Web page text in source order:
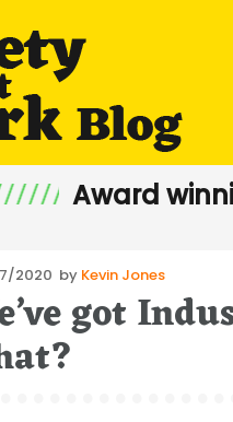
Award
2020 by Kevin Jones
got